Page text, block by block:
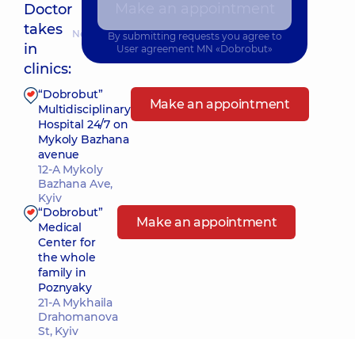
Doctor
takes
in
clinics:
Nearest pickup time: Завтра о 08:00
“Dobrobut”
Multidisciplinary
Hospital 24/7 on
Mykoly Bazhana
avenue
12-A Mykoly
Bazhana Ave,
Kyiv
Make an appointment
“Dobrobut”
Medical
Center for
the whole
family in
Poznyaky
21-A Mykhaila
Drahomanova
St, Kyiv
Make an appointment
By submitting requests you agree to
User agreement MN «Dobrobut»